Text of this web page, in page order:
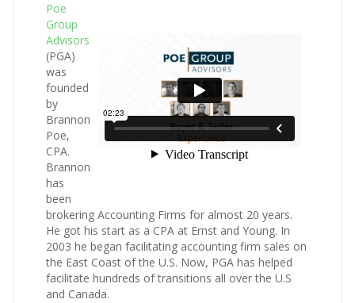
Poe
Group
Advisors
(PGA)
was
founded
by
Brannon
Poe,
CPA.
Brannon
has
been
brokering Accounting Firms for almost 20 years.
He got his start as a CPA at Ernst and Young. In
2003 he began facilitating accounting firm sales on
the East Coast of the U.S. Now, PGA has helped
facilitate hundreds of transitions all over the U.S
and Canada.